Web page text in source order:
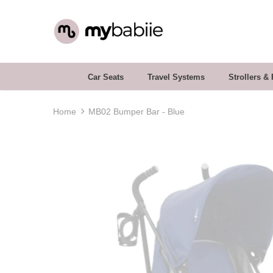
Car Seats Travel Systems Strollers &
Home MB02 Bumper Bar - Blue